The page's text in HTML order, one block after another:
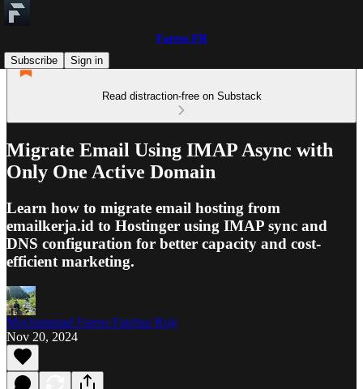
Farros FR
Subscribe
Sign in
Read distraction-free on Substack
Migrate Email Using IMAP Async with
Only One Active Domain
Learn how to migrate email hosting from
emailkerja.id to Hostinger using IMAP sync and
DNS configuration for better capacity and cost-
efficient marketing.
Mochammad Farros Fatchur Roji
Nov 20, 2024